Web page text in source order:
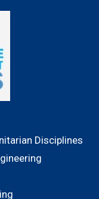
Disciplines